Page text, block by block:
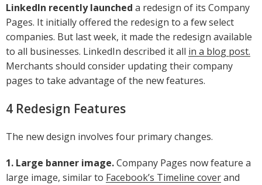
LinkedIn recently launched a redesign of its Company
Pages. It initially offered the redesign to a few select
companies. But last week, it made the redesign available
to all businesses. LinkedIn described it all in a blog post.
Merchants should consider updating their company
pages to take advantage of the new features.
4 Redesign Features
The new design involves four primary changes.
1. Large banner image.Company Pages now feature a
large image, similar to Facebook’s Timeline coverand